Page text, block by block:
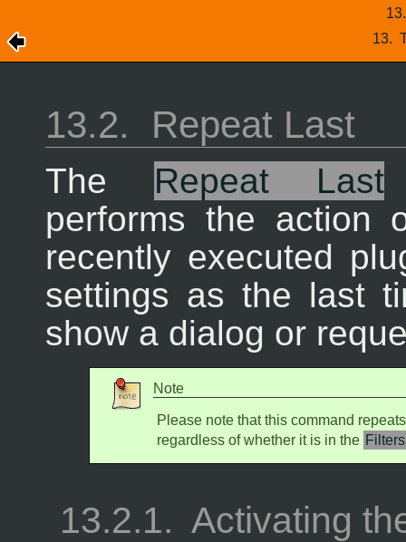
13.
13.2. Repeat Last
The Repeat Last
performs the action
recently executed
settings as the last
show a dialog or
Note
Please note that this command
regardless of whether it is in the Filters
13.2.1. Activating